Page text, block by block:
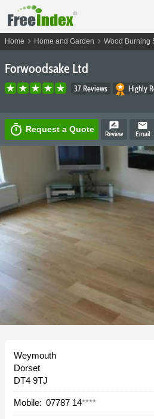
Home chevron_right Home and Garden chevron_right Wood Burning
Forwoodsake Ltd
37 Reviews Highly
timer Request a Quote rate_review
Review
email
Email
Weymouth
Dorset
DT4 9TJ
Mobile: 07787 14****